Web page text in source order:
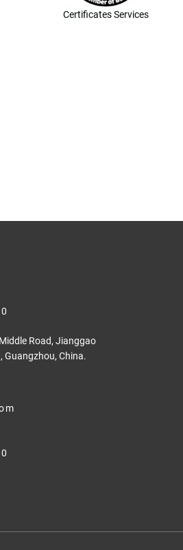
Certificates Services
Road, Jianggao
Guangzhou, China.